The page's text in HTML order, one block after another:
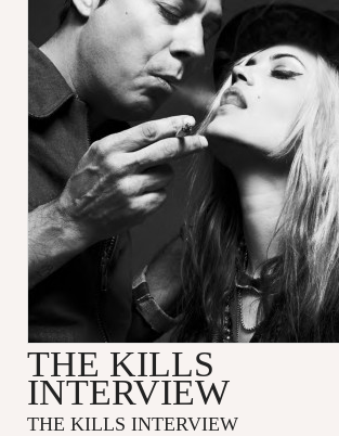
THE KILLS
INTERVIEW
THE KILLS INTERVIEW